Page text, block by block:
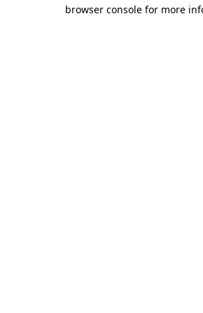
browser console for more